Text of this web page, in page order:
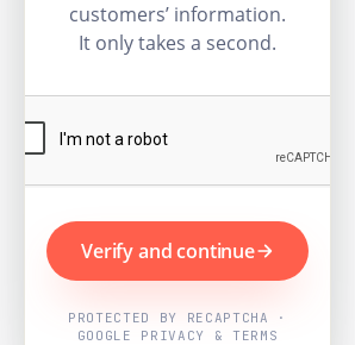
customers’ information.
It only takes a second.
Verify and continue
PROTECTED BY RECAPTCHA ·
GOOGLE PRIVACY & TERMS